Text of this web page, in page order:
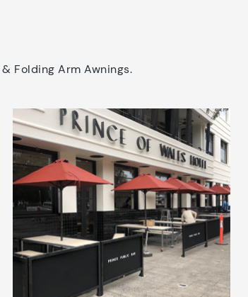
Folding Arm Awnings.